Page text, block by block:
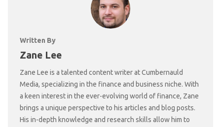
Written By
Zane Lee
Zane Lee is a talented content writer at Cumbernauld
Media, specializing in the finance and business niche. With
a keen interest in the ever-evolving world of finance, Zane
brings a unique perspective to his articles and blog posts.
His in-depth knowledge and research skills allow him to